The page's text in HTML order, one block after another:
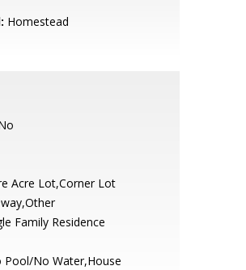
Homestead
Acre Lot,Corner Lot
Family Residence
Pool/No Water,House